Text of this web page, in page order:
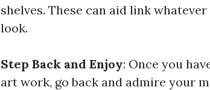
shelves. These can aid link
look.
Step Back and Enjoy: Once you
art work, go back and admire your